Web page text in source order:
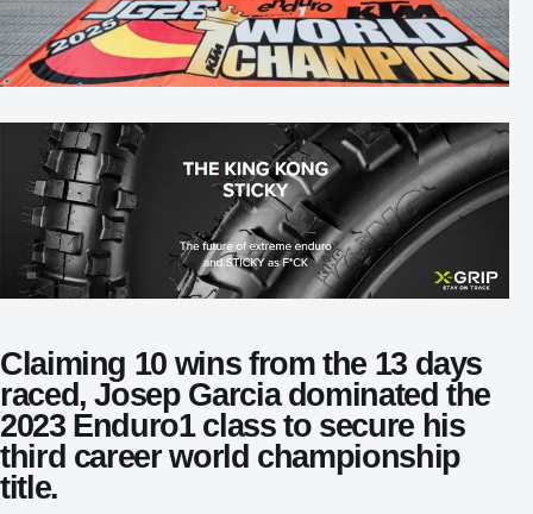
Claiming 10 wins from the 13 days
raced, Josep Garcia dominated the
2023 Enduro1 class to secure his
third career world championship
title.